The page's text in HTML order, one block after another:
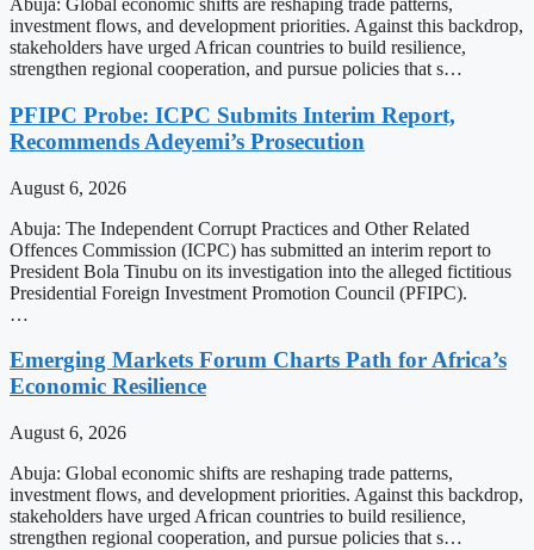
Abuja: Global economic shifts are reshaping trade patterns,
investment flows, and development priorities. Against this backdrop,
stakeholders have urged African countries to build resilience,
strengthen regional cooperation, and pursue policies that s…
PFIPC Probe: ICPC Submits Interim Report,
Recommends Adeyemi’s Prosecution
August 6, 2026
Abuja: The Independent Corrupt Practices and Other Related
Offences Commission (ICPC) has submitted an interim report to
President Bola Tinubu on its investigation into the alleged fictitious
Presidential Foreign Investment Promotion Council (PFIPC).
…
Emerging Markets Forum Charts Path for Africa’s
Economic Resilience
August 6, 2026
Abuja: Global economic shifts are reshaping trade patterns,
investment flows, and development priorities. Against this backdrop,
stakeholders have urged African countries to build resilience,
strengthen regional cooperation, and pursue policies that s…